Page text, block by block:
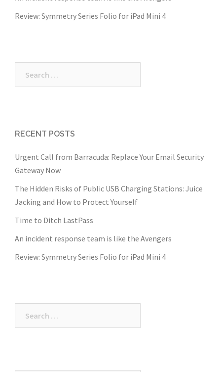
Review: Symmetry Series Folio for iPad Mini 4
RECENT POSTS
Urgent Call from Barracuda: Replace Your Email Security
Gateway Now
The Hidden Risks of Public USB Charging Stations: Juice
Jacking and How to Protect Yourself
Time to Ditch LastPass
An incident response team is like the Avengers
Review: Symmetry Series Folio for iPad Mini 4